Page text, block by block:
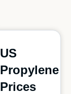
US
Propylene
Prices